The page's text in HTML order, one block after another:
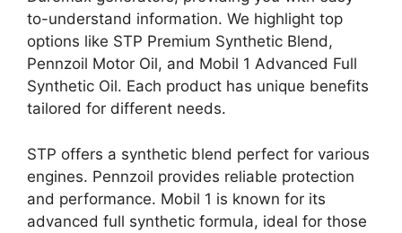
to-understand information. We highlight top
options like STP Premium Synthetic Blend,
Pennzoil Motor Oil, and Mobil 1 Advanced Full
Synthetic Oil. Each product has unique benefits
tailored for different needs.
STP offers a synthetic blend perfect for various
engines. Pennzoil provides reliable protection
and performance. Mobil 1 is known for its
advanced full synthetic formula, ideal for those